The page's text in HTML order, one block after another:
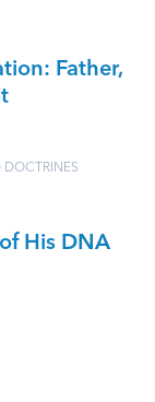
Father,
His DNA